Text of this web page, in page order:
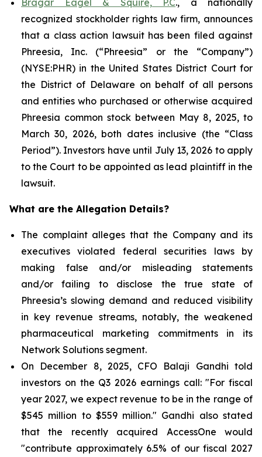
Bragar Eagel & Squire, P.C., a nationally
recognized stockholder rights law firm, announces
that a class action lawsuit has been filed against
Phreesia, Inc. (“Phreesia” or the “Company”)
(NYSE:PHR) in the United States District Court for
the District of Delaware on behalf of all persons
and entities who purchased or otherwise acquired
Phreesia common stock between May 8, 2025, to
March 30, 2026, both dates inclusive (the “Class
Period”). Investors have until July 13, 2026 to apply
to the Court to be appointed as lead plaintiff in the
lawsuit.
What are the Allegation Details?
The complaint alleges that the Company and its
executives violated federal securities laws by
making false and/or misleading statements
and/or failing to disclose the true state of
Phreesia’s slowing demand and reduced visibility
in key revenue streams, notably, the weakened
pharmaceutical marketing commitments in its
Network Solutions segment.
On December 8, 2025, CFO Balaji Gandhi told
investors on the Q3 2026 earnings call: "For fiscal
year 2027, we expect revenue to be in the range of
$545 million to $559 million." Gandhi also stated
that the recently acquired AccessOne would
"contribute approximately 6.5% of our fiscal 2027